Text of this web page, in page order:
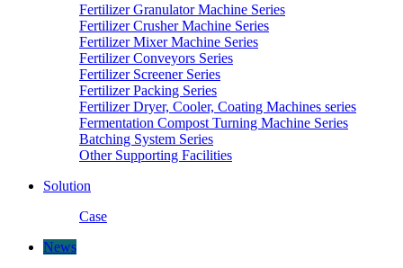
Fertilizer Granulator Machine Series
Fertilizer Crusher Machine Series
Fertilizer Mixer Machine Series
Fertilizer Conveyors Series
Fertilizer Screener Series
Fertilizer Packing Series
Fertilizer Dryer, Cooler, Coating Machines series
Fermentation Compost Turning Machine Series
Batching System Series
Other Supporting Facilities
Solution
Case
News